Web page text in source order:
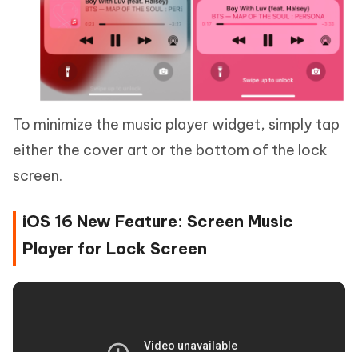
To minimize the music player widget, simply tap
either the cover art or the bottom of the lock
screen.
iOS 16 New Feature: Screen Music
Player for Lock Screen